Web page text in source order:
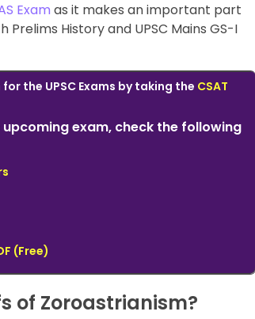
Exam as it makes an important part
History and UPSC Mains GS-I
the UPSC Exams by taking the CSAT
exam, check the following
(Free)
of Zoroastrianism?